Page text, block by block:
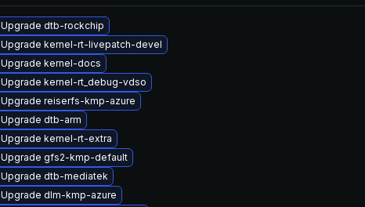
Upgrade dtb-rockchip
Upgrade kernel-rt-livepatch-devel
Upgrade kernel-docs
Upgrade kernel-rt_debug-vdso
Upgrade reiserfs-kmp-azure
Upgrade dtb-arm
Upgrade kernel-rt-extra
Upgrade gfs2-kmp-default
Upgrade dtb-mediatek
Upgrade dlm-kmp-azure